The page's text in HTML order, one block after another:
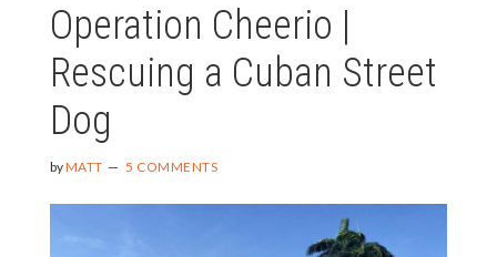
Operation Cheerio |
Rescuing a Cuban Street
Dog
byMATT 5 COMMENTS